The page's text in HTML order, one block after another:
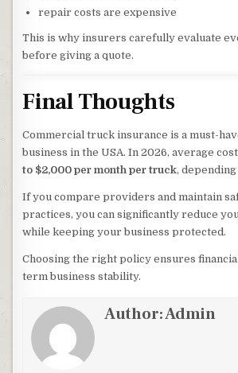
repair costs are expensive
This is why insurers carefully evaluate
before giving a quote.
Final Thoughts
Commercial truck insurance is a must-
business in the USA. In 2026, average
to $2,000 per month per truck,
If you compare providers and maintain
practices, you can significantly reduce
while keeping your business protected.
Choosing the right policy ensures
term business stability.
Author:Admin